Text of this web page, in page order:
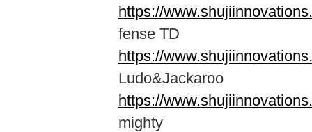
https://
fense TD
https://
Ludo&Jackaroo
https://
mighty